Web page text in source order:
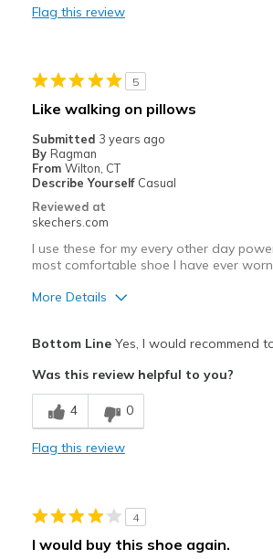
Feels true to size
View On Shoes
Shoes are for
Flag this review
5
Like walking on pillows
Submitted 3 years ago
By Ragman
From Wilton, CT
Describe Yourself Casual
Reviewed at
skechers.com
I use these for my every other day
most comfortable shoe I have ever
More Details
Breathe Well
Comfortable
power walking
Bottom LineYes, I would recommend
Was this review helpful to you?
4 0
Flag this review
4
I would buy this shoe again.